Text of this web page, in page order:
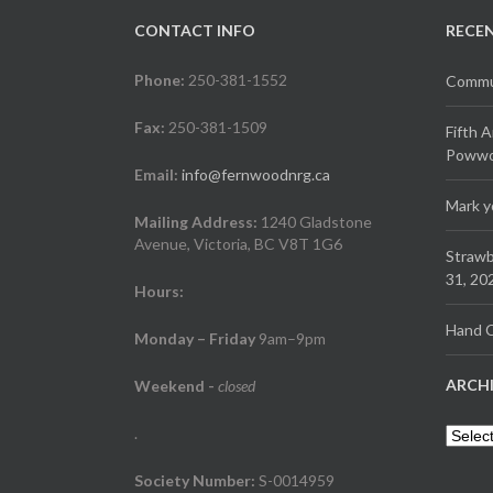
CONTACT INFO
Phone: 250-381-1552
Fax: 250-381-1509
Email: info@fernwoodnrg.ca
Mailing Address: 1240 Gladstone
Avenue, Victoria, BC V8T 1G6
Hours:
Monday – Friday 9am–9pm
Weekend - closed
.
Society Number: S-0014959
Fifth
Mark
31,
Hand